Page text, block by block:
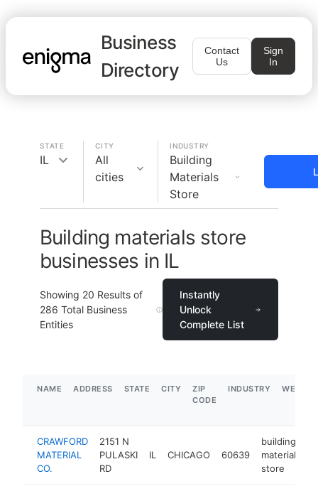
Business
Directory
Contact
Us
Sign
In
STATE
IL
CITY
All
cities
INDUSTRY
Building
Materials
Store
Building materials store
businesses in IL
Showing 20 Results of
286 Total Business
Entities
Instantly
Unlock
Complete List
NAME ADDRESS STATE CITY
ZIP
CODE
INDUSTRY
CRAWFORD
MATERIAL
CO.
2151 N
PULASKI
RD
IL CHICAGO 60639
building
materials
store